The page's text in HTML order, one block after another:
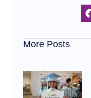
More Posts